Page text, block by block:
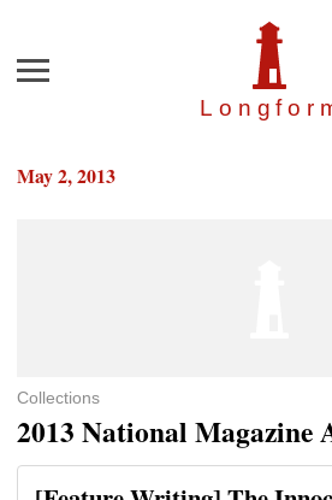
Longfor
Menu
May 2, 2013
Collections
2013 National Magazine